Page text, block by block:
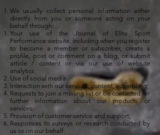
We usually collect personal information either
directly from you or someone acting on your
behalf through:
Your use of the Journal of Elite Sport
Performance website, including when you register
to become a member or subscriber, create a
profile, post or comment on a blog, or submit
article / content or via our use of website
analytics;
Use of social media
Interaction with our services, content, advertising;
Requests to join a mailing list or be contacted for
further information about our products or
services.
Provision of customer service and support;
Responses to surveys or research conducted by
us or on our behalf.